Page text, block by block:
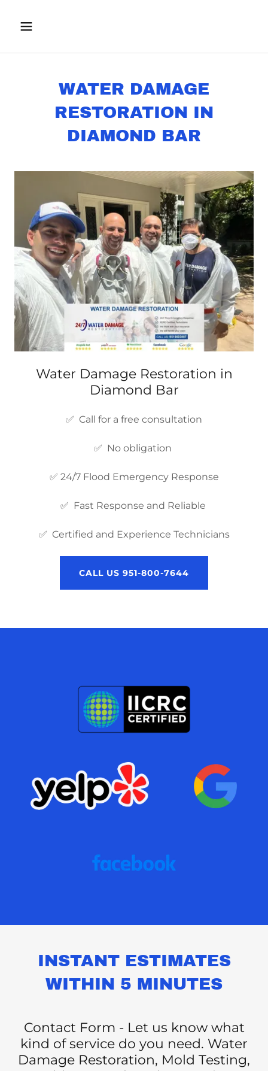
WATER DAMAGE
RESTORATION IN
DIAMOND BAR
Water Damage Restoration in
Diamond Bar
✅ Call for a free consultation
✅ No obligation
✅ 24/7 Flood Emergency Response
✅ Fast Response and Reliable
✅ Certified and Experience Technicians
CALL US 951-800-7644
INSTANT ESTIMATES
WITHIN 5 MINUTES
Contact Form - Let us know what
kind of service do you need. Water
Damage Restoration, Mold Testing,